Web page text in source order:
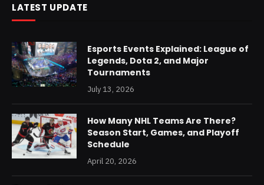
LATEST UPDATE
Esports Events Explained: League of
Legends, Dota 2, and Major
Tournaments
July 13, 2026
How Many NHL Teams Are There?
Season Start, Games, and Playoff
Schedule
April 20, 2026